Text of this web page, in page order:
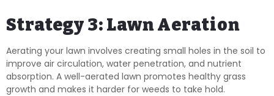
Strategy 3: Lawn Aeration
Aerating your lawn involves creating small holes in the soil to
improve air circulation, water penetration, and nutrient
absorption. A well-aerated lawn promotes healthy grass
growth and makes it harder for weeds to take hold.